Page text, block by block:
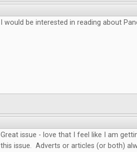
I would be interested in reading about
Great issue - love that I feel like I am
this issue. Adverts or articles (or both)